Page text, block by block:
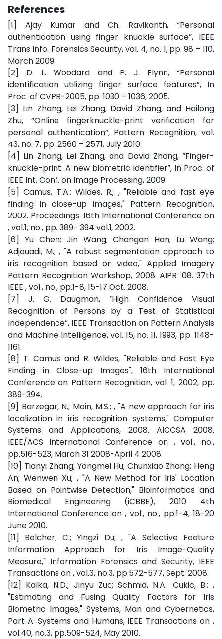
References
[1] Ajay Kumar and Ch. Ravikanth, “Personal
authentication using finger knuckle surface”, IEEE
Trans Info. Forensics Security, vol. 4, no. 1, pp. 98 – 110,
March 2009.
[2] D. L. Woodard and P. J. Flynn, “Personal
identification utilizing finger surface features”, In
Proc. of CVPR-2005, pp. 1030 – 1036, 2005.
[3] Lin Zhang, Lei Zhang, David Zhang, and Hailong
Zhu, “Online fingerknuckle-print verification for
personal authentication”, Pattern Recognition, vol.
43, no. 7, pp. 2560 – 2571, July 2010.
[4] Lin Zhang, Lei Zhang, and David Zhang, “Finger-
knuckle-print: A new biometric identifier”, In Proc. of
IEEE Int. Conf. on Image Processing, 2009.
[5] Camus, T.A.; Wildes, R.; , "Reliable and fast eye
finding in close-up images," Pattern Recognition,
2002. Proceedings. 16th International Conference on
, vol.1, no., pp. 389- 394 vol.1, 2002.
[6] Yu Chen; Jin Wang; Changan Han; Lu Wang;
Adjouadi, M.; , "A robust segmentation approach to
iris recognition based on video," Applied Imagery
Pattern Recognition Workshop, 2008. AIPR '08. 37th
IEEE , vol., no., pp.1-8, 15-17 Oct. 2008.
[7] J. G. Daugman, “High Confidence Visual
Recognition of Persons by a Test of Statistical
Independence”, IEEE Transaction on Pattern Analysis
and Machine Intelligence, vol. 15, no. 11, 1993, pp. 1148-
1161.
[8] T. Camus and R. Wildes, "Reliable and Fast Eye
Finding in Close-up Images", 16th International
Conference on Pattern Recognition, vol. 1, 2002, pp.
389-394.
[9] Barzegar, N.; Moin, M.S.; , "A new approach for iris
localization in iris recognition systems," Computer
Systems and Applications, 2008. AICCSA 2008.
IEEE/ACS International Conference on , vol., no.,
pp.516-523, March 31 2008-April 4 2008.
[10] Tianyi Zhang; Yongmei Hu; Chunxiao Zhang; Heng
An; Wenwen Xu; , "A New Method for Iris' Location
Based on Pointwise Detection," Bioinformatics and
Biomedical Engineering (iCBBE), 2010 4th
International Conference on , vol., no., pp.1-4, 18-20
June 2010.
[11] Belcher, C.; Yingzi Du; , "A Selective Feature
Information Approach for Iris Image-Quality
Measure," Information Forensics and Security, IEEE
Transactions on , vol.3, no.3, pp.572-577, Sept. 2008.
[12] Kalka, N.D.; Jinyu Zuo; Schmid, N.A.; Cukic, B.; ,
"Estimating and Fusing Quality Factors for Iris
Biometric Images," Systems, Man and Cybernetics,
Part A: Systems and Humans, IEEE Transactions on ,
vol.40, no.3, pp.509-524, May 2010.